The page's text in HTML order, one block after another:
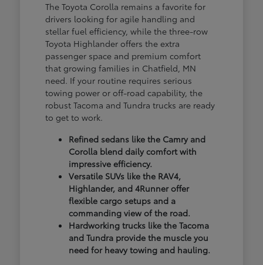
The Toyota Corolla remains a favorite for
drivers looking for agile handling and
stellar fuel efficiency, while the three-row
Toyota Highlander offers the extra
passenger space and premium comfort
that growing families in Chatfield, MN
need. If your routine requires serious
towing power or off-road capability, the
robust Tacoma and Tundra trucks are ready
to get to work.
Refined sedans like the Camry and
Corolla blend daily comfort with
impressive efficiency.
Versatile SUVs like the RAV4,
Highlander, and 4Runner offer
flexible cargo setups and a
commanding view of the road.
Hardworking trucks like the Tacoma
and Tundra provide the muscle you
need for heavy towing and hauling.